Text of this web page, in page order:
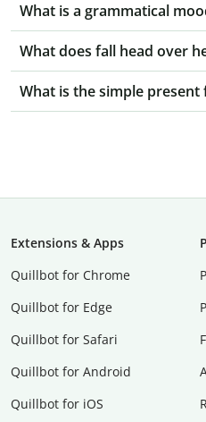
What is a grammatical
What does fall head over
What is the simple present
Extensions & Apps
Quillbot for Chrome
Quillbot for Edge
Quillbot for Safari
Quillbot for Android
Quillbot for iOS